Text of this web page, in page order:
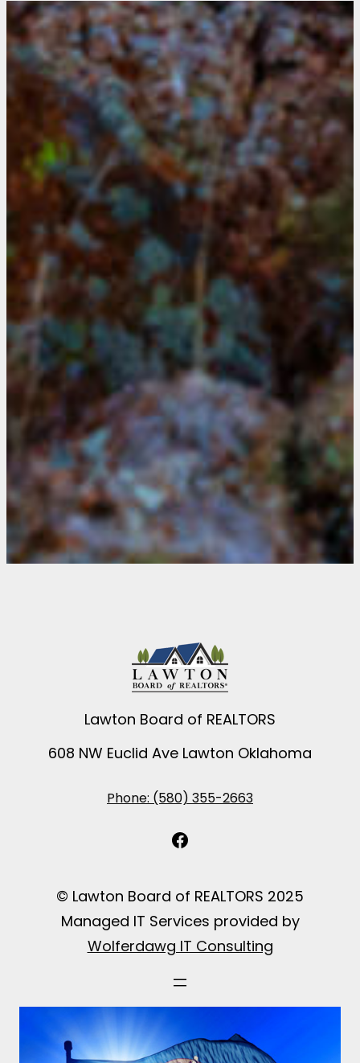
Lawton Board of REALTORS
608 NW Euclid Ave Lawton Oklahoma
Phone: (580) 355-2663
Facebook
© Lawton Board of REALTORS 2025
Managed IT Services provided by
Wolferdawg IT Consulting